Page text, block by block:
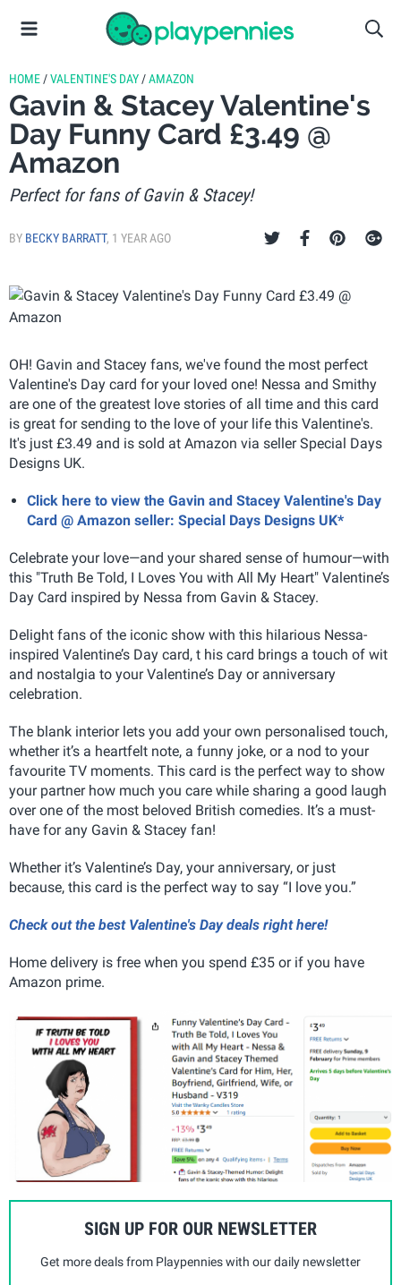
HOME /VALENTINE'S DAY /AMAZON
Gavin & Stacey Valentine's
Day Funny Card £3.49 @
Amazon
Perfect for fans of Gavin & Stacey!
BY BECKY BARRATT, 1 YEAR AGO
OH! Gavin and Stacey fans, we've found the most perfect
Valentine's Day card for your loved one! Nessa and Smithy
are one of the greatest love stories of all time and this card
is great for sending to the love of your life this Valentine's.
It's just £3.49 and is sold at Amazon via seller Special Days
Designs UK.
Click here to view the Gavin and Stacey Valentine's Day
Card @ Amazon seller: Special Days Designs UK*
Celebrate your love—and your shared sense of humour—with
this "Truth Be Told, I Loves You with All My Heart" Valentine’s
Day Card inspired by Nessa from Gavin & Stacey.
Delight fans of the iconic show with this hilarious Nessa-
inspired Valentine’s Day card, t his card brings a touch of wit
and nostalgia to your Valentine’s Day or anniversary
celebration.
The blank interior lets you add your own personalised touch,
whether it’s a heartfelt note, a funny joke, or a nod to your
favourite TV moments. This card is the perfect way to show
your partner how much you care while sharing a good laugh
over one of the most beloved British comedies. It’s a must-
have for any Gavin & Stacey fan!
Whether it’s Valentine’s Day, your anniversary, or just
because, this card is the perfect way to say “I love you.”
Check out the best Valentine's Day deals right here!
Home delivery is free when you spend £35 or if you have
Amazon prime.
SIGN UP FOR OUR NEWSLETTER
Get more deals from Playpennies with our daily newsletter